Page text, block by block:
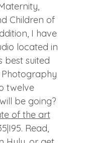
Children of
I have
located in
best suited
twelve
be going?
of the art
Read,